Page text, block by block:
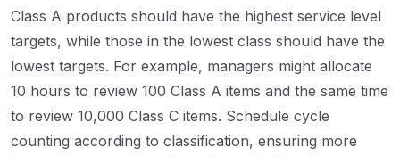
Class A products should have the highest service level
targets, while those in the lowest class should have the
lowest targets. For example, managers might allocate
10 hours to review 100 Class A items and the same time
to review 10,000 Class C items. Schedule cycle
counting according to classification, ensuring more